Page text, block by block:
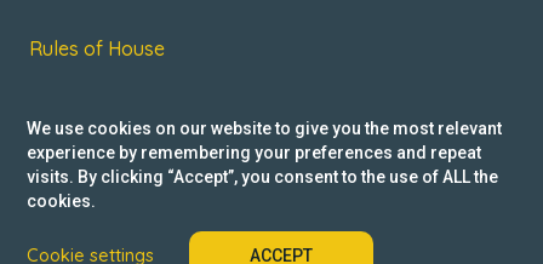
Rules of House
Privacy Policy
Reclamacions
We use cookies on our website to give you the most relevant
experience by remembering your preferences and repeat
visits. By clicking “Accept”, you consent to the use of ALL the
cookies.
Cookie settings ACCEPT